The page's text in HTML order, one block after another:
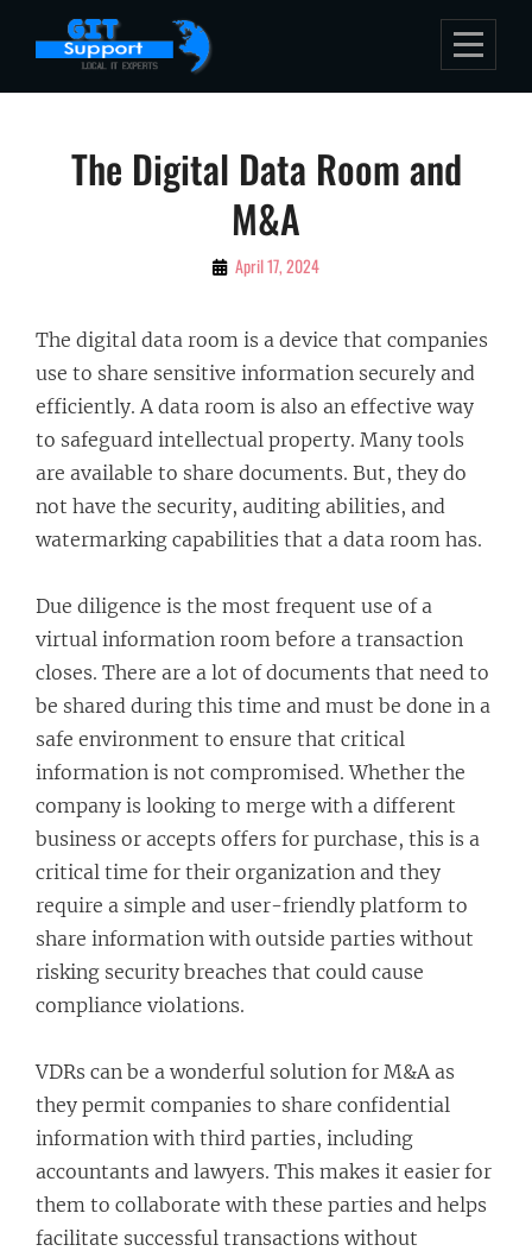
The Digital Data Room and
M&A
By April 17, 2024
The digital data room is a device that companies
use to share sensitive information securely and
efficiently. A data room is also an effective way
to safeguard intellectual property. Many tools
are available to share documents. But, they do
not have the security, auditing abilities, and
watermarking capabilities that a data room has.
Due diligence is the most frequent use of a
virtual information room before a transaction
closes. There are a lot of documents that need to
be shared during this time and must be done in a
safe environment to ensure that critical
information is not compromised. Whether the
company is looking to merge with a different
business or accepts offers for purchase, this is a
critical time for their organization and they
require a simple and user-friendly platform to
share information with outside parties without
risking security breaches that could cause
compliance violations.
VDRs can be a wonderful solution for M&A as
they permit companies to share confidential
information with third parties, including
accountants and lawyers. This makes it easier for
them to collaborate with these parties and helps
facilitate successful transactions without
Post
navigation